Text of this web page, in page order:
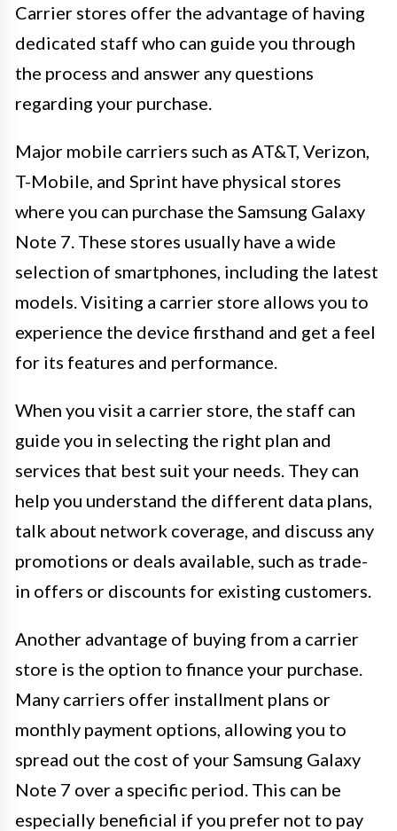
Carrier stores offer the advantage of having
dedicated staff who can guide you through
the process and answer any questions
regarding your purchase.
Major mobile carriers such as AT&T, Verizon,
T-Mobile, and Sprint have physical stores
where you can purchase the Samsung Galaxy
Note 7. These stores usually have a wide
selection of smartphones, including the latest
models. Visiting a carrier store allows you to
experience the device firsthand and get a feel
for its features and performance.
When you visit a carrier store, the staff can
guide you in selecting the right plan and
services that best suit your needs. They can
help you understand the different data plans,
talk about network coverage, and discuss any
promotions or deals available, such as trade-
in offers or discounts for existing customers.
Another advantage of buying from a carrier
store is the option to finance your purchase.
Many carriers offer installment plans or
monthly payment options, allowing you to
spread out the cost of your Samsung Galaxy
Note 7 over a specific period. This can be
especially beneficial if you prefer not to pay